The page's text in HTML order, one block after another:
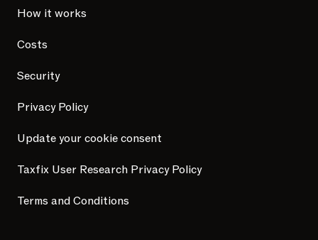
How it works
Costs
Security
Privacy Policy
Update your cookie consent
Taxfix User Research Privacy Policy
Terms and Conditions